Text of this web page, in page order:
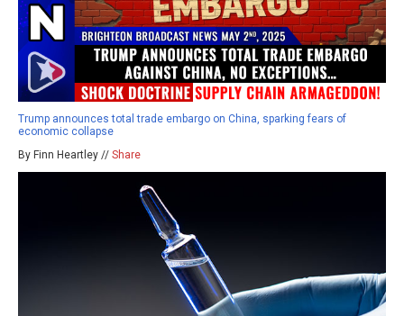
Trump announces total trade embargo on China, sparking fears of
economic collapse
By Finn Heartley // Share